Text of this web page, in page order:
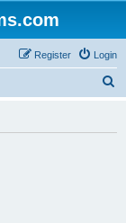
Login
Register